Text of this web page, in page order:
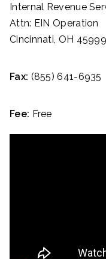
Internal Revenue
Attn: EIN Operation
Cincinnati, OH 45999
Fax: (855) 641-6935
Fee: Free